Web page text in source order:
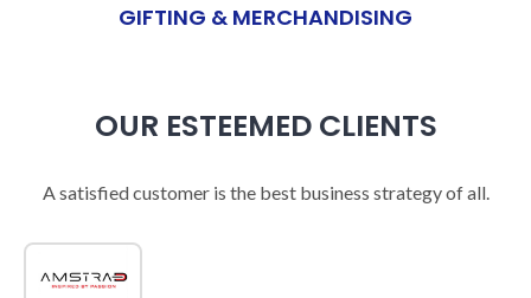
GIFTING & MERCHANDISING
OUR ESTEEMED CLIENTS
A satisfied customer is the best business strategy of all.